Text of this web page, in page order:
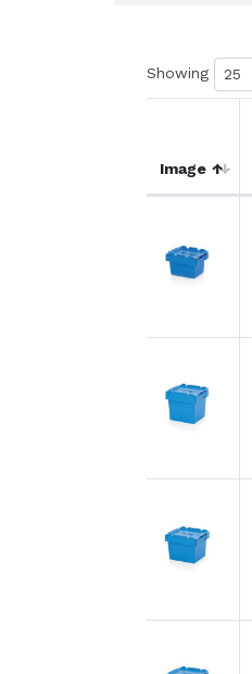
Showing
Image